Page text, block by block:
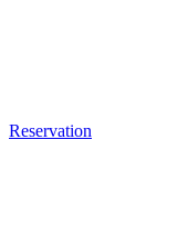
Reservation